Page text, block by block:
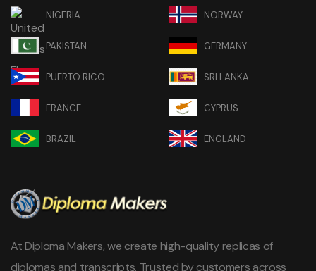
NIGERIA NORWAY
PAKISTAN GERMANY
PUERTO RICO SRI LANKA
FRANCE CYPRUS
BRAZIL ENGLAND
At Diploma Makers, we create high-quality replicas of
diplomas and transcripts. Trusted by customers across